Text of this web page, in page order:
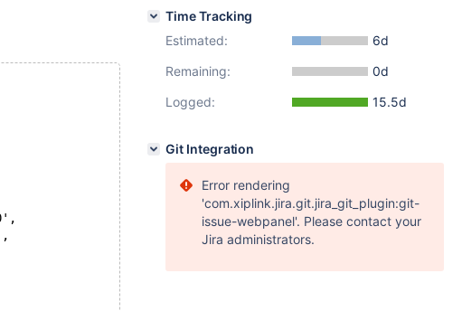
Time Tracking
Estimated:
6d
Remaining:
0d
Logged:
15.5d
Git Integration
Error rendering
'com.xiplink.jira.git.jira_git_plugin:git-
issue-webpanel'. Please contact your
Jira administrators.